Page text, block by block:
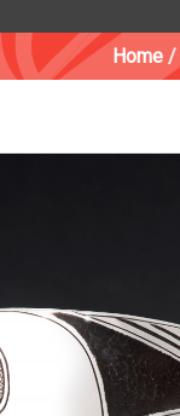
Home /